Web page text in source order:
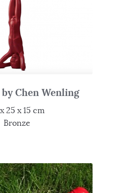
by Chen Wenling
25 x 15 cm
Bronze